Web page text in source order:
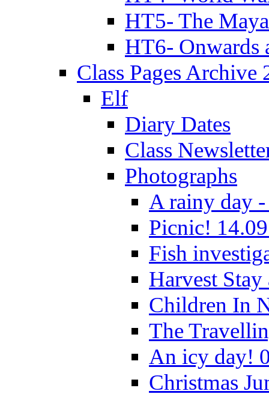
HT5- The
HT6- Onwards
Class Pages Archive
Elf
Diary Dates
Class
Photographs
A rainy day -
Picnic!
Fish
Harvest
Children In
The
An icy day!
Christmas